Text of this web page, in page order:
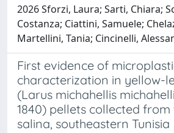
2026 Sforzi, Laura; Sarti, Chiara;
Costanza; Ciattini, Samuele;
Martellini, Tania; Cincinelli,
First evidence of
characterization in yellow-
(Larus michahellis
1840) pellets collected from
salina, southeastern Tunisia